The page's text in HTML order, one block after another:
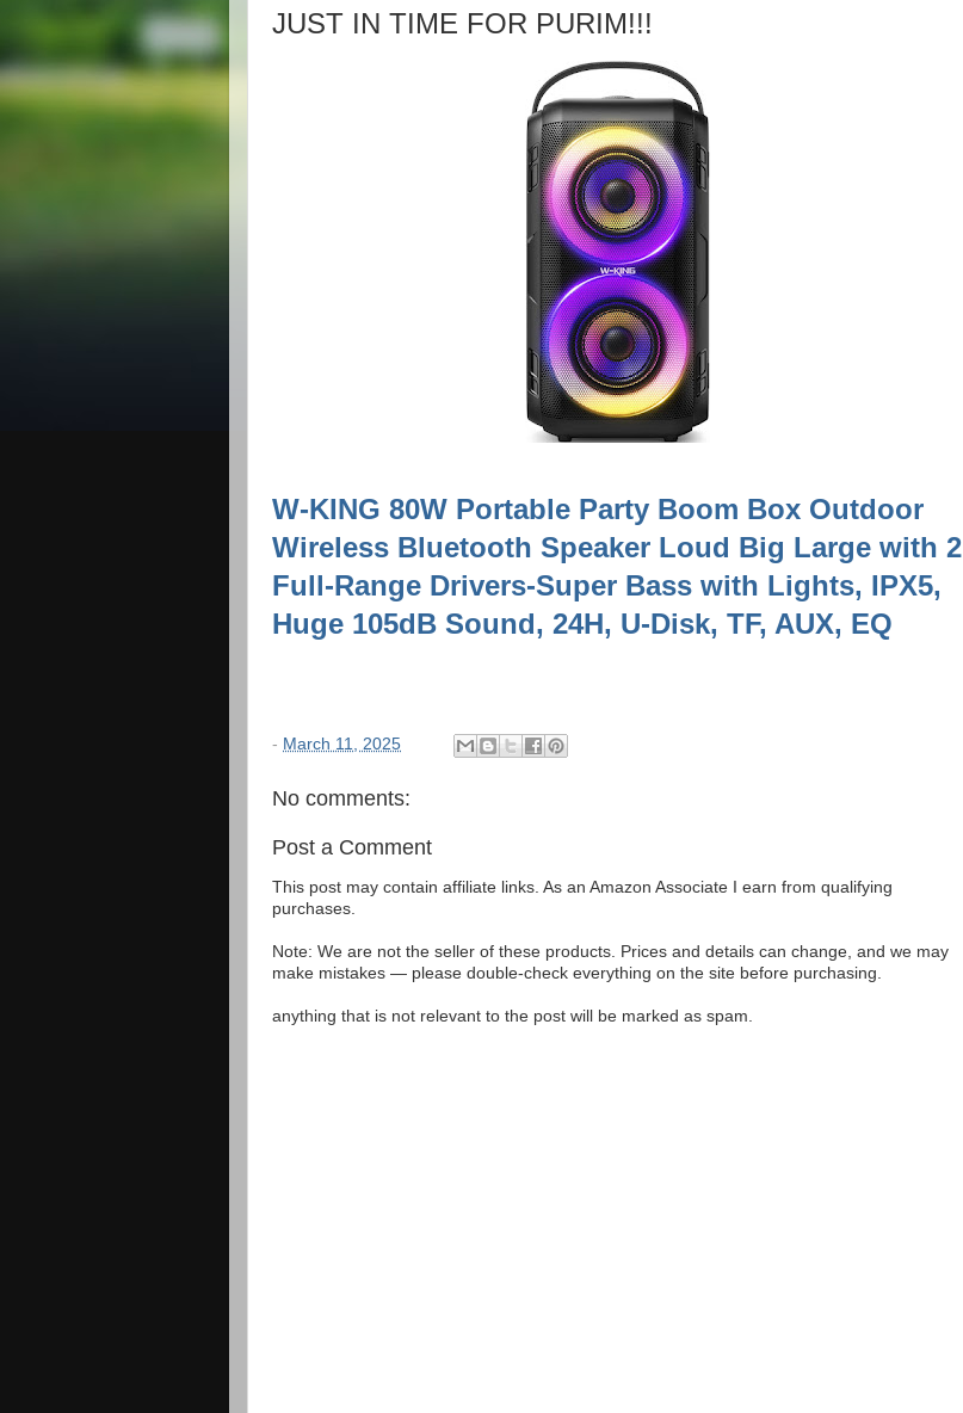
JUST IN TIME FOR PURIM!!!
W-KING 80W Portable Party Boom Box Outdoor
Wireless Bluetooth Speaker Loud Big Large with 2
Full-Range Drivers-Super Bass with Lights, IPX5,
Huge 105dB Sound, 24H, U-Disk, TF, AUX, EQ
- March 11, 2025
No comments:
Post a Comment
This post may contain affiliate links. As an Amazon Associate I earn from qualifying
purchases.
Note: We are not the seller of these products. Prices and details can change, and we may
make mistakes — please double-check everything on the site before purchasing.
anything that is not relevant to the post will be marked as spam.